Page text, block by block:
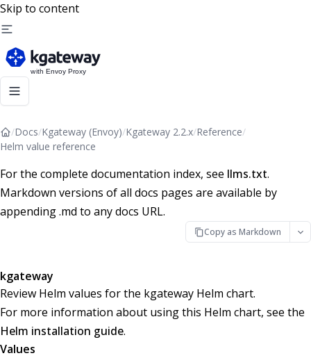
Skip to content
/Docs/Kgateway (Envoy)/Kgateway 2.2.x/Reference/
Helm value reference
For the complete documentation index, see llms.txt.
Markdown versions of all docs pages are available by
appending .md to any docs URL.
Copy as Markdown
kgateway
Review Helm values for the kgateway Helm chart.
For more information about using this Helm chart, see the
Helm installation guide.
Values